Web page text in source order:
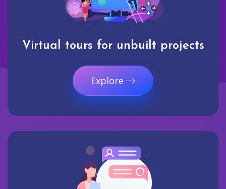
Virtual tours for unbuilt projects
Explore